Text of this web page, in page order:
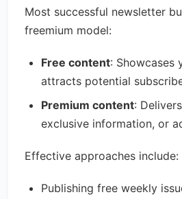
Most successful newsletter
freemium model:
Free content: Showcases
attracts potential
Premium content:
exclusive information, or
Effective approaches include:
Publishing free weekly